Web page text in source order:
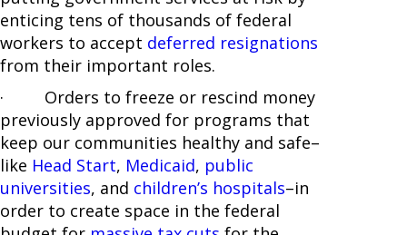
enticing tens of thousands of federal
workers to accept deferred resignations
from their important roles.
· Orders to freeze or rescind money
previously approved for programs that
keep our communities healthy and safe–
like Head Start, Medicaid, public
universities, and children’s hospitals–in
order to create space in the federal